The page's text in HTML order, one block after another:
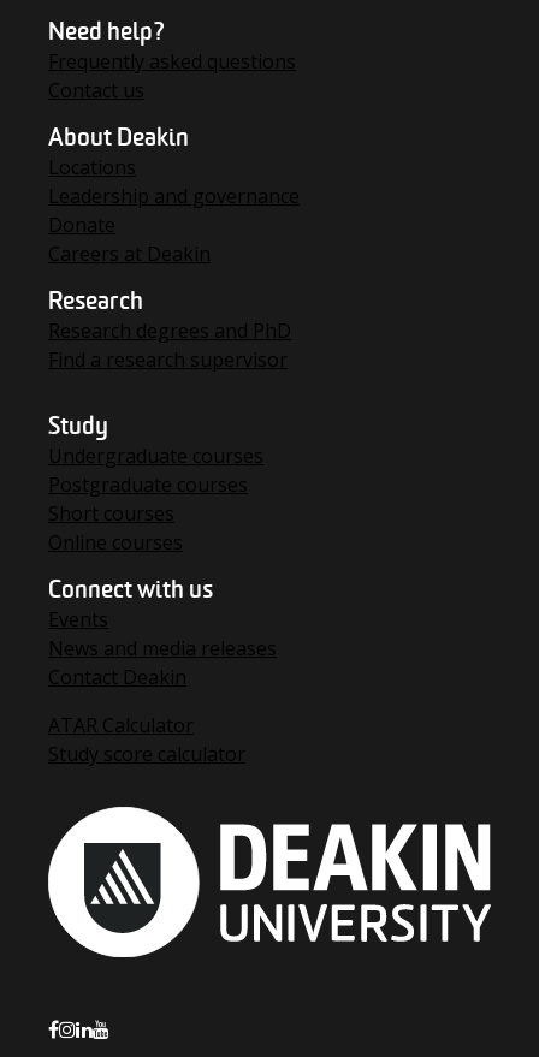
Need help?
Frequently asked questions
Contact us
About Deakin
Locations
Leadership and governance
Donate
Careers at Deakin
Research
Research degrees and PhD
Find a research supervisor
Study
Undergraduate courses
Postgraduate courses
Short courses
Online courses
Connect with us
Events
News and media releases
Contact Deakin
ATAR Calculator
Study score calculator